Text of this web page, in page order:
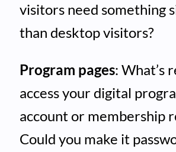
visitors need something
than desktop visitors?
Program pages: What’s
access your digital
account or membership
Could you make it